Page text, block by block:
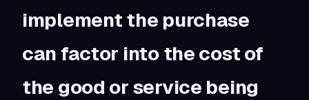
implement the purchase
can factor into the cost of
the good or service being